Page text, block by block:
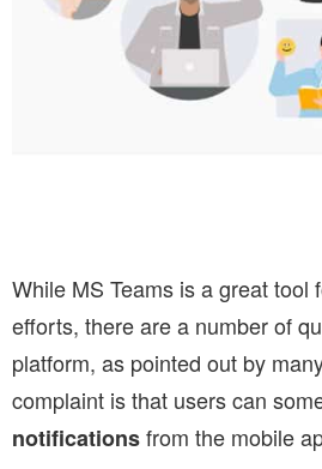
While MS Teams is a great tool
efforts, there are a number of
platform, as pointed out by
complaint is that users can
notificationsfrom the mobile